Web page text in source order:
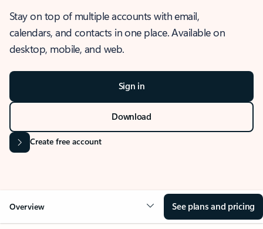
Stay on top of multiple accounts with email,
calendars, and contacts in one place. Available on
desktop, mobile, and web.
Sign in
Download
Create free account
Overview See plans and pricing